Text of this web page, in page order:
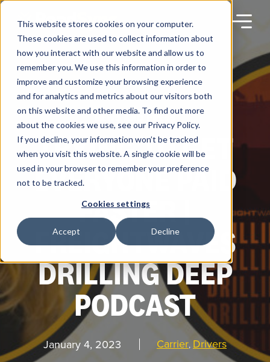
This website stores cookies on your computer.
These cookies are used to collect information about
how you interact with our website and allow us to
remember you. We use this information in order to
improve and customize your browsing experience
and for analytics and metrics about our visitors both
on this website and other media. To find out more
about the cookies we use, see our Privacy Policy.
If you decline, your information won’t be tracked
when you visit this website. A single cookie will be
used in your browser to remember your preference
not to be tracked.
Cookies settings
Accept Decline
Skip
content
Products
Solutions
Partners
Resources
Company
REQUEST
A DEMO
TRYING TO GET
EVERYONE PAID
FASTER |
FREIGHTWAVES
DRILLING DEEP
PODCAST
January 4, 2023 Carrier, Drivers